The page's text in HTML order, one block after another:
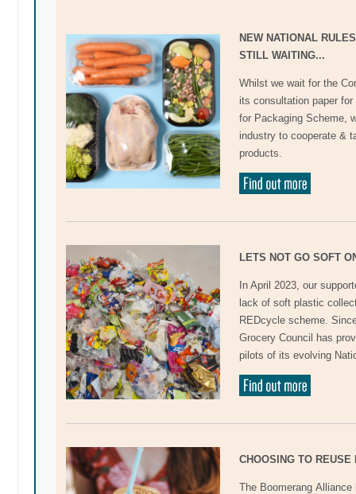
NEW NATIONAL
STILL WAITING...
Whilst we wait for the
its consultation paper
for Packaging Scheme,
industry to cooperate &
products.
LETS NOT GO SOFT
In April 2023, our
lack of soft plastic
REDcycle scheme.
Grocery Council has
pilots of its evolving
CHOOSING TO
The Boomerang